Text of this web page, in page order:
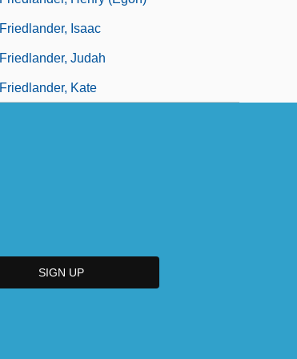
Friedlander, Isaac
Friedlander, Judah
Friedlander, Kate